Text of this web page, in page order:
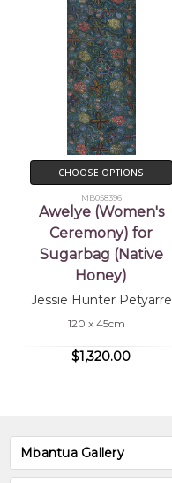
CHOOSE OPTIONS
MB058396
Awelye (Women's
Ceremony) for
Sugarbag (Native
Honey)
Jessie Hunter Petyarre
120 x 45cm
$1,320.00
Mbantua Gallery